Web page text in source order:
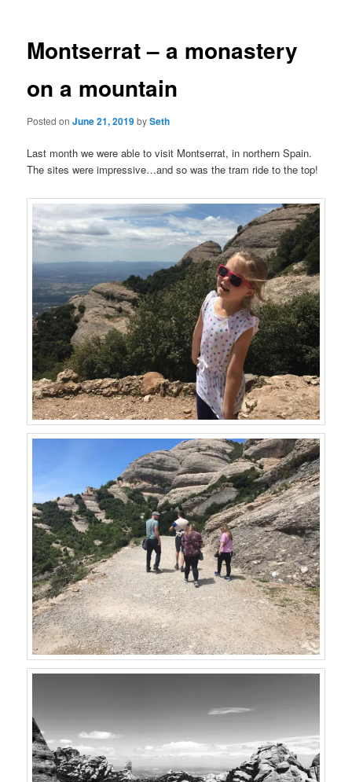
Montserrat – a monastery
on a mountain
Posted onJune 21, 2019bySeth
Last month we were able to visit Montserrat, in northern Spain.
The sites were impressive…and so was the tram ride to the top!